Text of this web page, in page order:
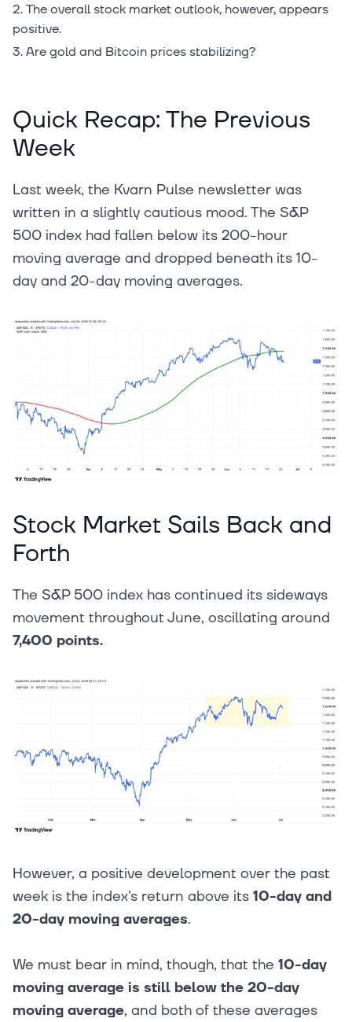
The overall stock market outlook, however, appears
positive.
Are gold and Bitcoin prices stabilizing?
Quick Recap: The Previous
Week
Last week, the Kvarn Pulse newsletter was
written in a slightly cautious mood. The S&P
500 index had fallen below its 200-hour
moving average and dropped beneath its 10-
day and 20-day moving averages.
Stock Market Sails Back and
Forth
The S&P 500 index has continued its sideways
movement throughout June, oscillating around
7,400 points.
However, a positive development over the past
week is the index's return above its 10-day and
20-day moving averages.
We must bear in mind, though, that the 10-day
moving average is still below the 20-day
moving average, and both of these averages